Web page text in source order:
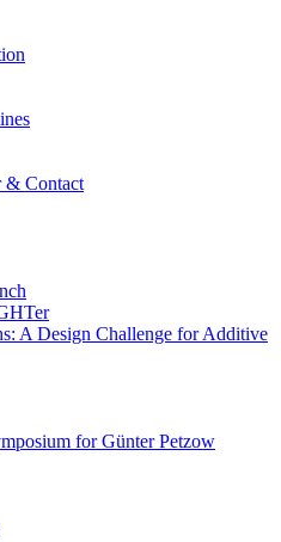
& Contact
A Design Challenge for Additive
for Günter Petzow